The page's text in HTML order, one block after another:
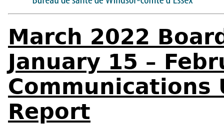
March 2022
January 15 –
Report